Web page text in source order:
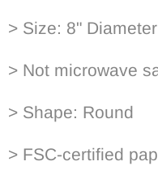
> Size: 8"
> Not microwave
> Shape: Round
> FSC-certified